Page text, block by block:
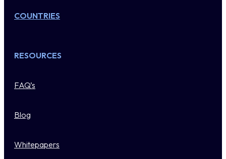
COUNTRIES
RESOURCES
FAQ’s
Blog
Whitepapers